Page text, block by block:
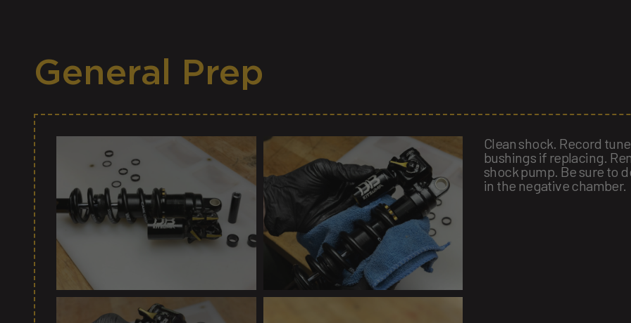
General Prep
Clean shock. Record
bushings if replacing.
shock pump. Be sure to
in the negative chamber.